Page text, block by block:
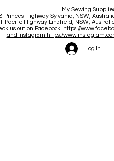
Brace yourself for a
June and July
My Sewing
Princes Highway Sylvania, NSW,
Pacific Highway Lindfield, NSW,
us out on Facebook: https://
and Instagram:https:/
Log In